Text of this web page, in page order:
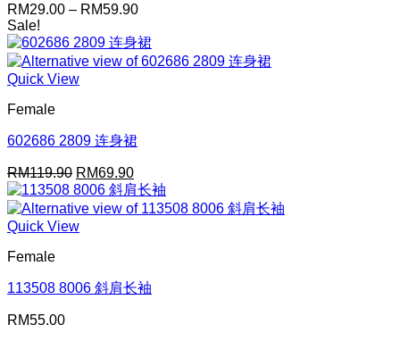
RM29.00 – RM59.90Price
RM29.00
through
RM59.90
Sale!
Quick View
Female
602686 2809 连身裙
RM119.90 Original
price
was:
RM119.90.
RM69.90Current
price
is:
RM69.90.
Quick View
Female
113508 8006 斜肩长袖
RM55.00